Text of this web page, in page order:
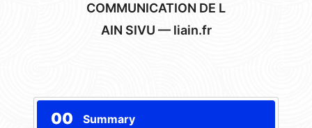
COMMUNICATION DE L
AIN SIVU — liain.fr
00 Summary